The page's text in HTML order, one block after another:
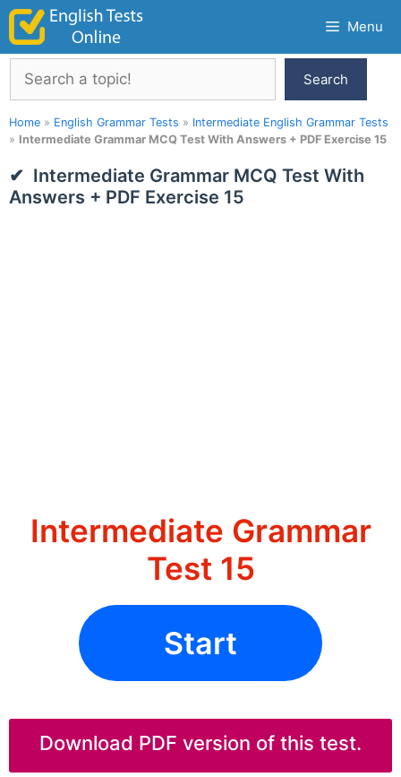
Skip
content
Menu
Search
Search
Home » English Grammar Tests » Intermediate English Grammar Tests
» Intermediate Grammar MCQ Test With Answers + PDF Exercise 15
Intermediate Grammar MCQ Test With
Answers + PDF Exercise 15
Intermediate Grammar
Test 15
Start
Download PDF version of this test.